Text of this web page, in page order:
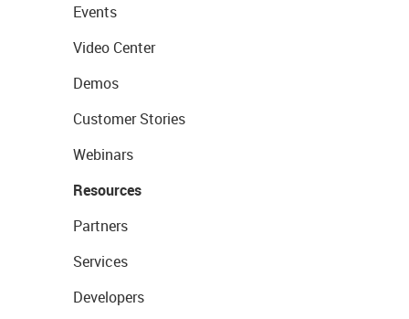
Events
Video Center
Demos
Customer Stories
Webinars
Resources
Partners
Services
Developers